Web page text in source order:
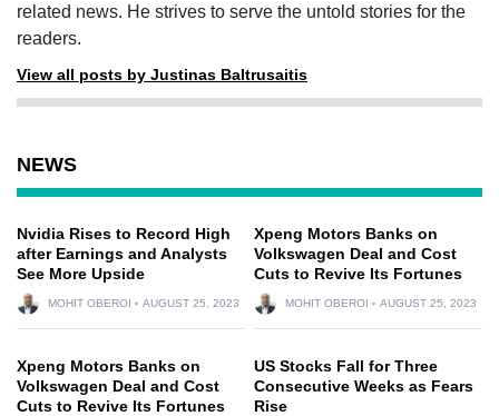
related news. He strives to serve the untold stories for the
readers.
View all posts by Justinas Baltrusaitis
NEWS
Nvidia Rises to Record High
after Earnings and Analysts
See More Upside
MOHIT OBEROI AUGUST 25, 2023
Xpeng Motors Banks on
Volkswagen Deal and Cost
Cuts to Revive Its Fortunes
MOHIT OBEROI AUGUST 25, 2023
Xpeng Motors Banks on
Volkswagen Deal and Cost
Cuts to Revive Its Fortunes
US Stocks Fall for Three
Consecutive Weeks as Fears
Rise